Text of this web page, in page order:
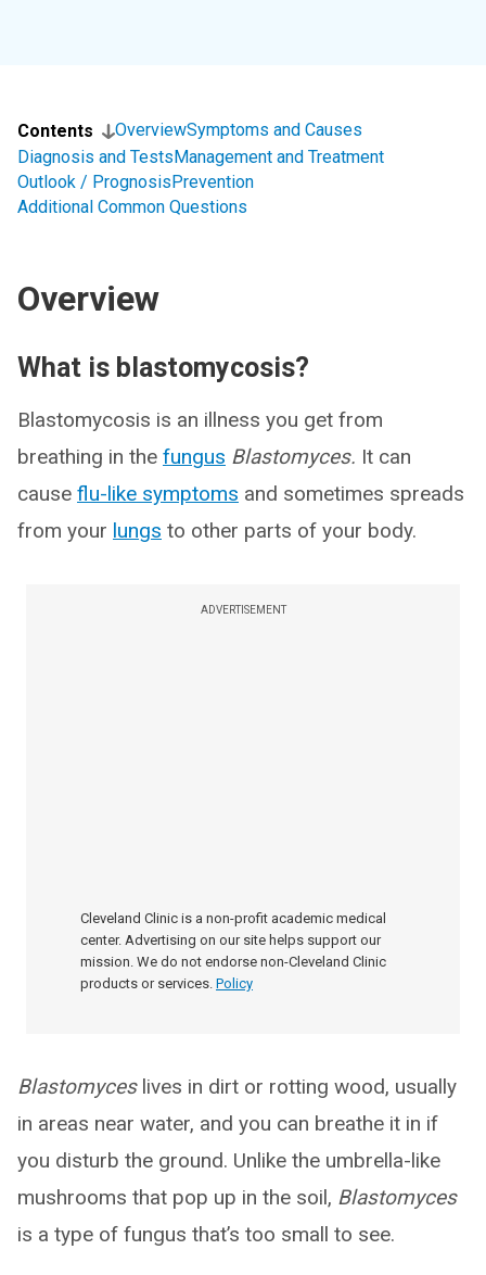
Contents OverviewSymptoms and Causes
Diagnosis and TestsManagement and Treatment
Outlook / PrognosisPrevention
Additional Common Questions
Overview
What is blastomycosis?
Blastomycosis is an illness you get from
breathing in the fungus Blastomyces. It can
cause flu-like symptoms and sometimes spreads
from your lungs to other parts of your body.
ADVERTISEMENT
Cleveland Clinic is a non-profit academic medical
center. Advertising on our site helps support our
mission. We do not endorse non-Cleveland Clinic
products or services. Policy
Blastomyceslives in dirt or rotting wood, usually
in areas near water, and you can breathe it in if
you disturb the ground. Unlike the umbrella-like
mushrooms that pop up in the soil, Blastomyces
is a type of fungus that’s too small to see.